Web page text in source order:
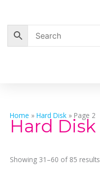
content
Home » Hard Disk » Page 2
Hard Disk
Showing 31–60 of 85 results